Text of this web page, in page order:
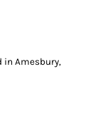
in Amesbury,